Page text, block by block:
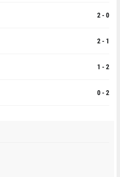
2 - 0
2 - 1
1 - 2
0 - 2